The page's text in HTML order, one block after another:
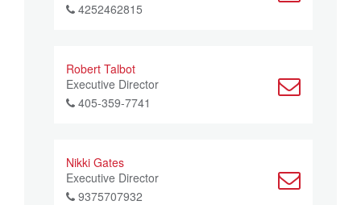
4252462815
Robert Talbot
Executive Director
405-359-7741
Nikki Gates
Executive Director
9375707932